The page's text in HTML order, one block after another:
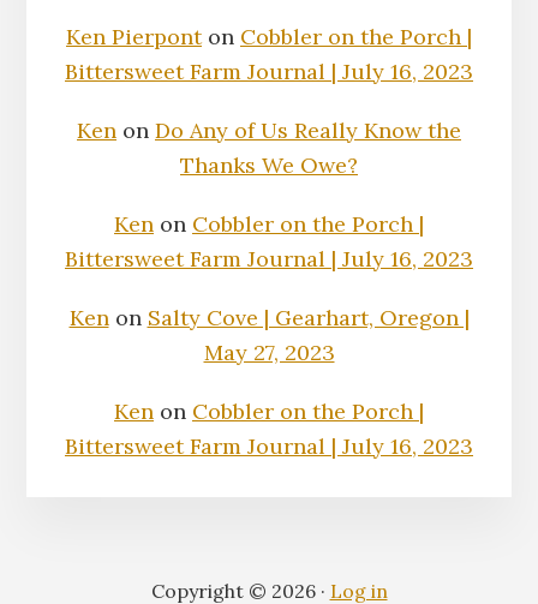
Ken Pierponton Cobbler on the Porch |
Bittersweet Farm Journal | July 16, 2023
Ken on Do Any of Us Really Know the
Thanks We Owe?
Ken on Cobbler on the Porch |
Bittersweet Farm Journal | July 16, 2023
Kenon Salty Cove | Gearhart, Oregon |
May 27, 2023
Ken on Cobbler on the Porch |
Bittersweet Farm Journal | July 16, 2023
Copyright © 2026 · Log in